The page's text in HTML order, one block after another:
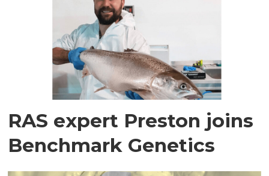
RAS expert Preston joins
Benchmark Genetics